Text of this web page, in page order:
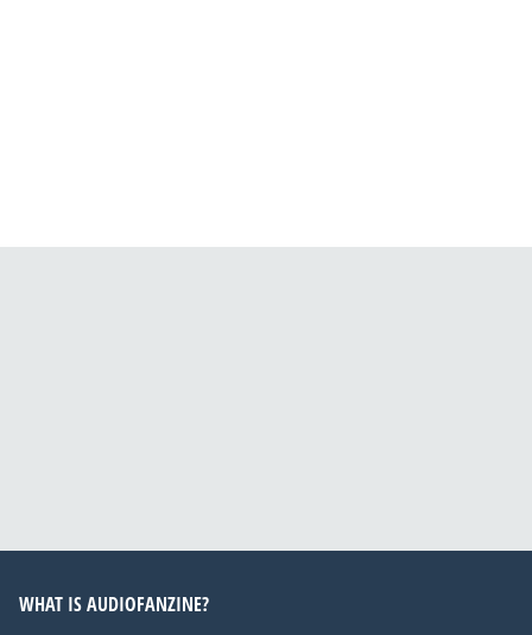
WHAT IS AUDIOFANZINE?